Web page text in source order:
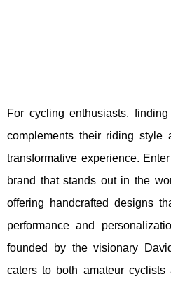
For cycling enthusiasts,
complements their riding
transformative experience.
brand that stands out in the
offering handcrafted designs
performance and
founded by the visionary
caters to both amateur cyclists